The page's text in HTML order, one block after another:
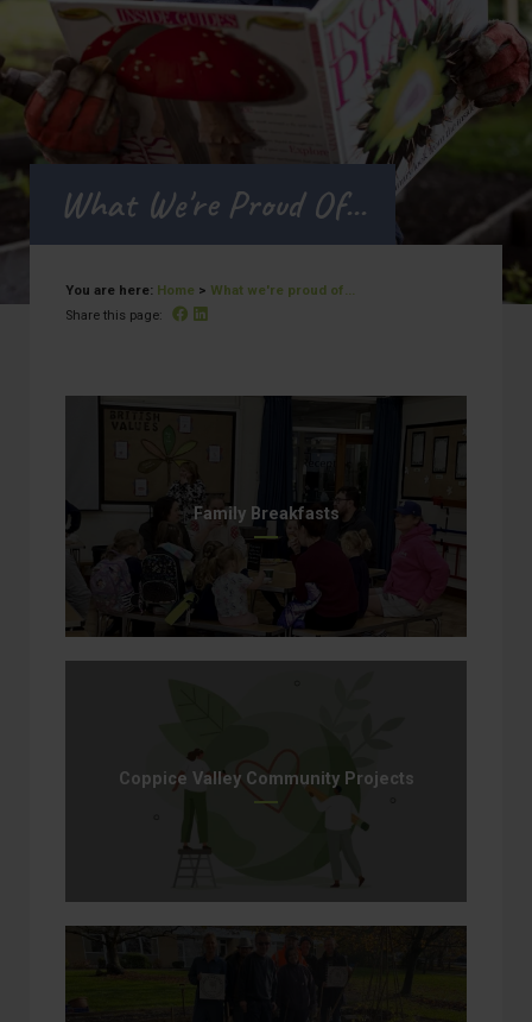
What We're Proud Of...
You are here: Home > What we're proud of...
Share this page: Facebook
Family Breakfasts
Coppice Valley Community Projects